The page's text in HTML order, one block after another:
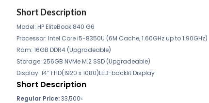
Short Description
Model: HP EliteBook 840 G6
Processor: Intel Core i5-8350U (6M Cache, 1.60GHz up to 1.90GHz)
Ram: 16GB DDR4 (Upgradeable)
Storage: 256GB NVMe M.2 SSD (Upgradeable)
Display: 14″ FHD(1920 x 1080)LED-backlit Display
Short Description
Regular Price:33,500৳